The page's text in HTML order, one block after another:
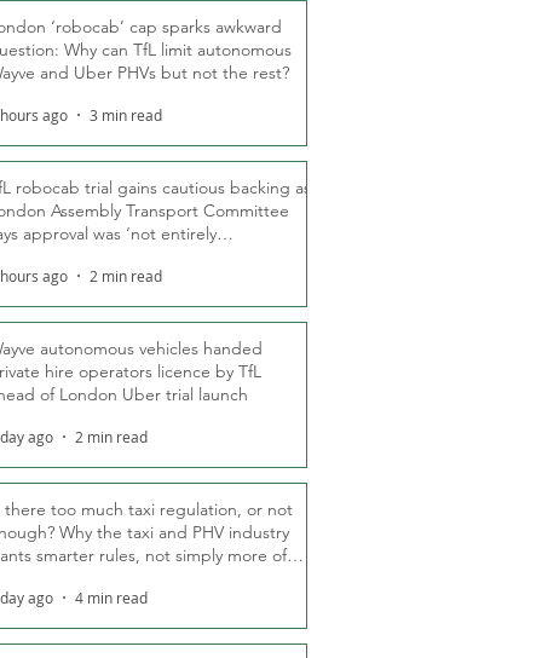
‘robocab’ cap sparks awkward
Why can TfL limit autonomous
and Uber PHVs but not the rest?
ago 3 min read
robocab trial gains cautious backing as
Assembly Transport Committee
approval was ‘not entirely
ago 2 min read
autonomous vehicles handed
hire operators licence by TfL
of London Uber trial launch
ago 2 min read
there too much taxi regulation, or not
Why the taxi and PHV industry
smarter rules, not simply more of
ago 4 min read